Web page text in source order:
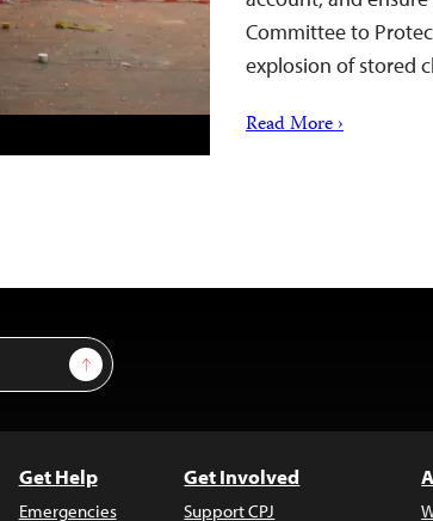
Committee to
explosion of stored
Read More ›
Sign Up
Get Help
Emergencies
Get Involved
Support CPJ